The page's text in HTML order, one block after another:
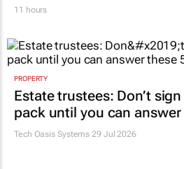
11 hours
PROPERTY
Estate trustees: Don’t
pack until you can
Tech Oasis Systems 29 Jul 2026